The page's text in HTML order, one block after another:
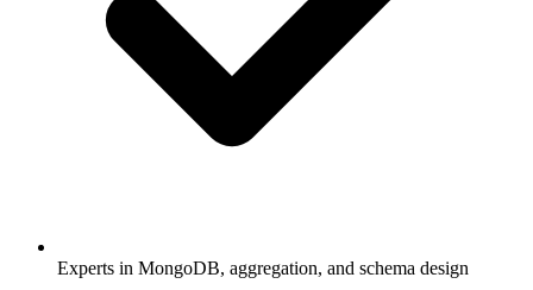
Experts in MongoDB, aggregation, and schema design